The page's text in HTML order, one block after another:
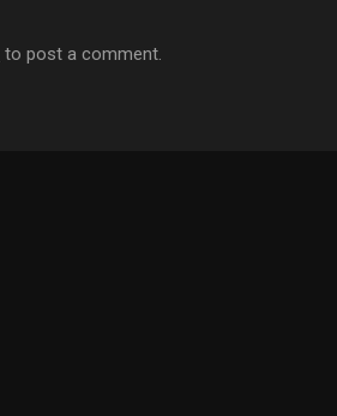
to post a comment.